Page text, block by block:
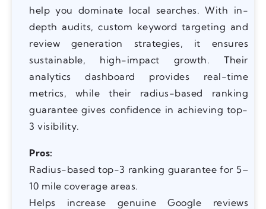
help you dominate local searches. With in-
depth audits, custom keyword targeting and
review generation strategies, it ensures
sustainable, high-impact growth. Their
analytics dashboard provides real-time
metrics, while their radius-based ranking
guarantee gives confidence in achieving top-
3 visibility.
Pros:
Radius-based top-3 ranking guarantee for 5–
10 mile coverage areas.
Helps increase genuine Google reviews